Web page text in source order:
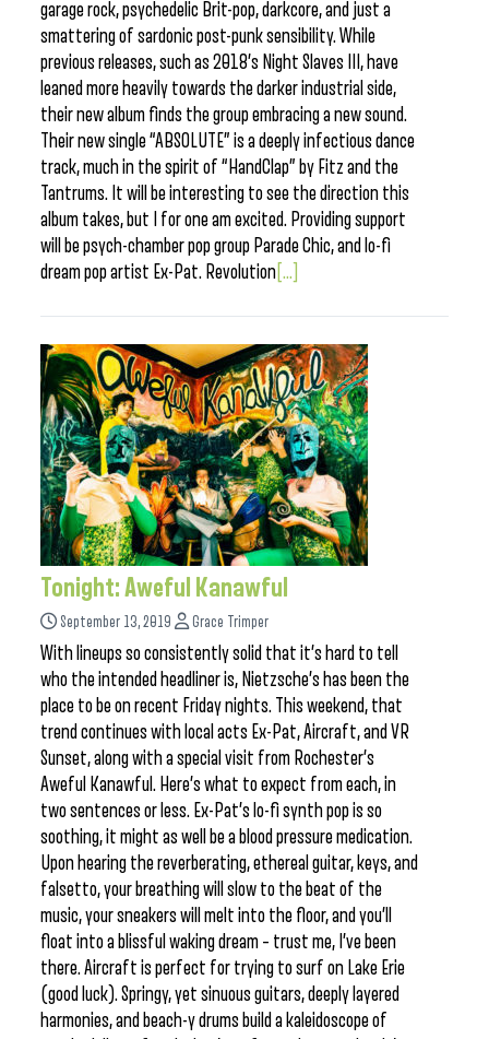
garage rock, psychedelic Brit-pop, darkcore, and just a
smattering of sardonic post-punk sensibility. While
previous releases, such as 2018’s Night Slaves III, have
leaned more heavily towards the darker industrial side,
their new album finds the group embracing a new sound.
Their new single “ABSOLUTE” is a deeply infectious dance
track, much in the spirit of “HandClap” by Fitz and the
Tantrums. It will be interesting to see the direction this
album takes, but I for one am excited. Providing support
will be psych-chamber pop group Parade Chic, and lo-fi
dream pop artist Ex-Pat. Revolution [...]
Tonight: Aweful Kanawful
September 13, 2019 Grace Trimper
With lineups so consistently solid that it’s hard to tell
who the intended headliner is, Nietzsche’s has been the
place to be on recent Friday nights. This weekend, that
trend continues with local acts Ex-Pat, Aircraft, and VR
Sunset, along with a special visit from Rochester’s
Aweful Kanawful. Here’s what to expect from each, in
two sentences or less. Ex-Pat’s lo-fi synth pop is so
soothing, it might as well be a blood pressure medication.
Upon hearing the reverberating, ethereal guitar, keys, and
falsetto, your breathing will slow to the beat of the
music, your sneakers will melt into the floor, and you’ll
float into a blissful waking dream – trust me, I’ve been
there. Aircraft is perfect for trying to surf on Lake Erie
(good luck). Springy, yet sinuous guitars, deeply layered
harmonies, and beach-y drums build a kaleidoscope of